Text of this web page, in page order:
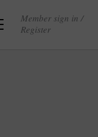
Member sign in /
Register